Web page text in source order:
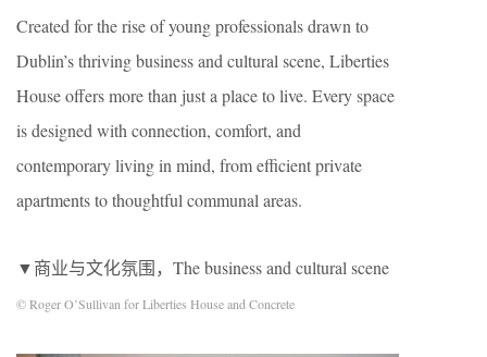
Created for the rise of young professionals drawn to
Dublin’s thriving business and cultural scene, Liberties
House offers more than just a place to live. Every space
is designed with connection, comfort, and
contemporary living in mind, from efficient private
apartments to thoughtful communal areas.
▼商业与文化氛围，The business and cultural scene
© Roger O’Sullivan for Liberties House and Concrete